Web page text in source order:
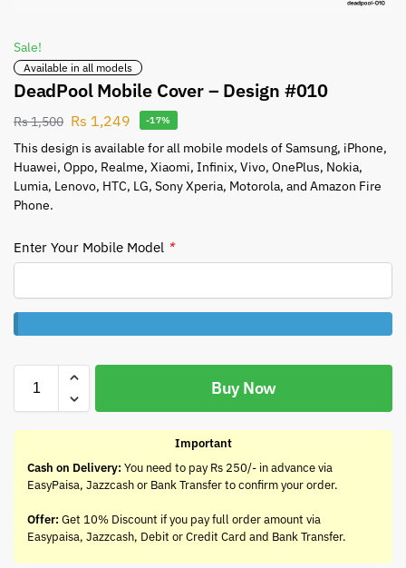
Sale!
Available in all models
DeadPool Mobile Cover – Design #010
Rs1,500 Rs 1,249 -17%
This design is available for all mobile models of Samsung, iPhone,
Huawei, Oppo, Realme, Xiaomi, Infinix, Vivo, OnePlus, Nokia,
Lumia, Lenovo, HTC, LG, Sony Xperia, Motorola, and Amazon Fire
Phone.
Enter Your Mobile Model *
Buy Now
Important
Cash on Delivery: You need to pay Rs 250/- in advance via
EasyPaisa, Jazzcash or Bank Transfer to confirm your order.
Offer: Get 10% Discount if you pay full order amount via
Easypaisa, Jazzcash, Debit or Credit Card and Bank Transfer.